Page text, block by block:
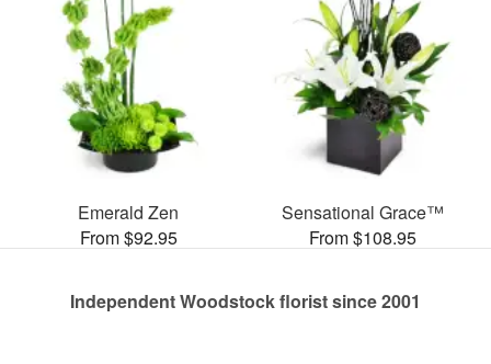
Emerald Zen
From $92.95
Sensational Grace™
From $108.95
Independent Woodstock florist since 2001